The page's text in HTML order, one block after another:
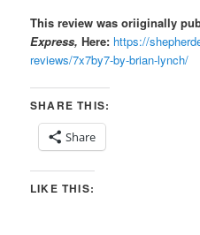
This review was oriiginally
Express, Here: https://
reviews/7x7by7-by-brian-lynch/
SHARE THIS:
Share
LIKE THIS: